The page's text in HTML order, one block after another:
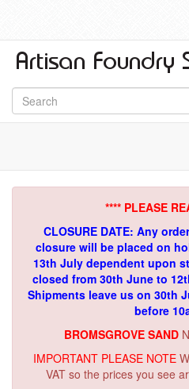
**** PLEASE
CLOSURE DATE: Any
closure will be placed on
13th July dependent upon
closed from 30th June to
Shipments leave us on 30th
before
BROMSGROVE SAND
IMPORTANT PLEASE NOTE
VAT so the prices you see